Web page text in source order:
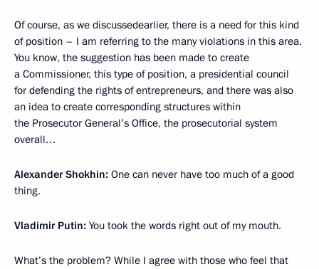
Of course, as we discussedearlier, there is a need for this kind
of position – I am referring to the many violations in this area.
You know, the suggestion has been made to create
a Commissioner, this type of position, a presidential council
for defending the rights of entrepreneurs, and there was also
an idea to create corresponding structures within
the Prosecutor General’s Office, the prosecutorial system
overall…
Alexander Shokhin: One can never have too much of a good
thing.
Vladimir Putin: You took the words right out of my mouth.
What’s the problem? While I agree with those who feel that